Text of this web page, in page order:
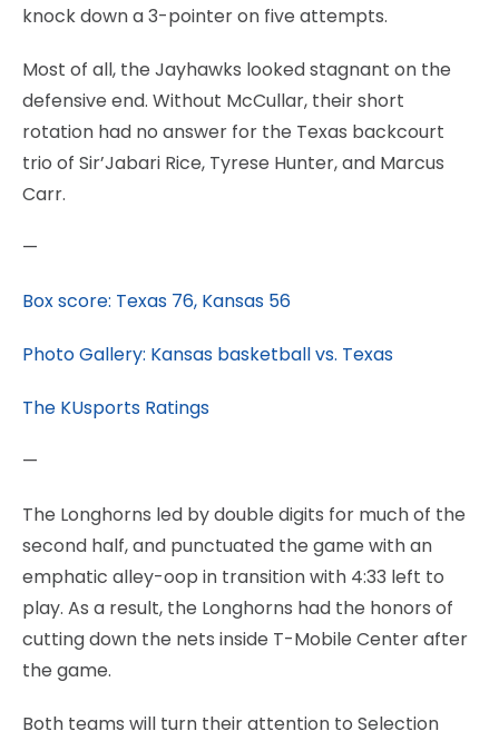
knock down a 3-pointer on five attempts.
Most of all, the Jayhawks looked stagnant on the
defensive end. Without McCullar, their short
rotation had no answer for the Texas backcourt
trio of Sir’Jabari Rice, Tyrese Hunter, and Marcus
Carr.
—
Box score: Texas 76, Kansas 56
Photo Gallery: Kansas basketball vs. Texas
The KUsports Ratings
—
The Longhorns led by double digits for much of the
second half, and punctuated the game with an
emphatic alley-oop in transition with 4:33 left to
play. As a result, the Longhorns had the honors of
cutting down the nets inside T-Mobile Center after
the game.
Both teams will turn their attention to Selection